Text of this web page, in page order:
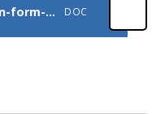
Supplementary-application-form-2027-2028 DOC